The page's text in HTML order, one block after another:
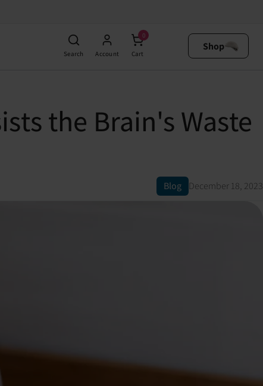
Search Account
0
Cart
Shop
the Brain's Waste
Blog December 18, 2023